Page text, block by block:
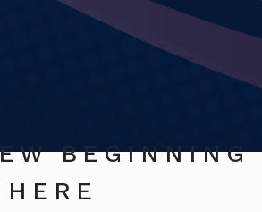
BEGINNING